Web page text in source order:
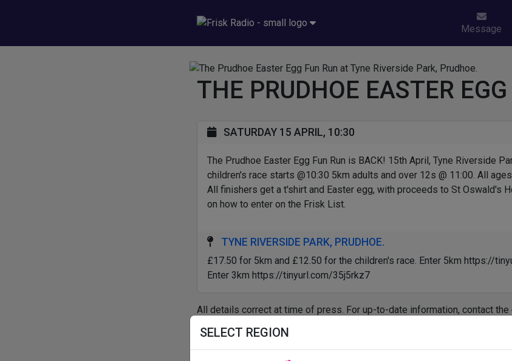
Message
SELECT REGION
THE PRUDHOE EASTER
SATURDAY 15 APRIL, 10:30
The Prudhoe Easter Egg Fun Run is BACK! 15th April, Tyne Riverside
children's race starts @10:30 5km adults and over 12s @ 11:00. All
All finishers get a t'shirt and Easter egg, with proceeds to St Oswald's
on how to enter on the Frisk List.
TYNE RIVERSIDE PARK, PRUDHOE.
£17.50 for 5km and £12.50 for the children's race. Enter 5km https://
Enter 3km https://tinyurl.com/35j5rkz7
All details correct at time of press. For up-to-date information, contact the